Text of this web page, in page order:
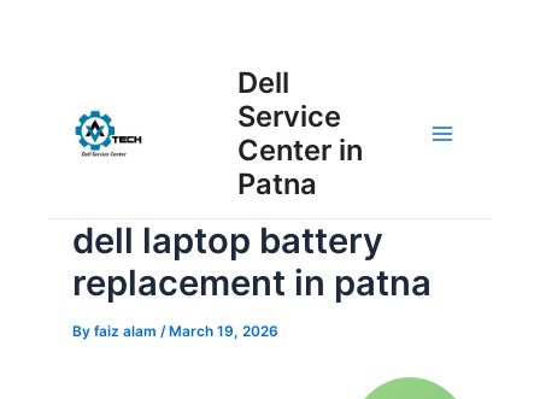
Dell
Service
Center in
Patna
Menu
dell laptop battery
replacement in patna
By faiz alam / March 19, 2026